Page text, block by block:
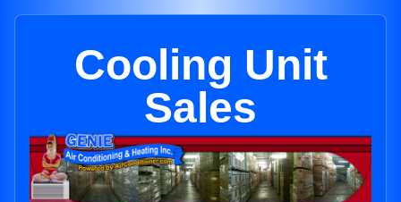
Cooling Unit
Sales